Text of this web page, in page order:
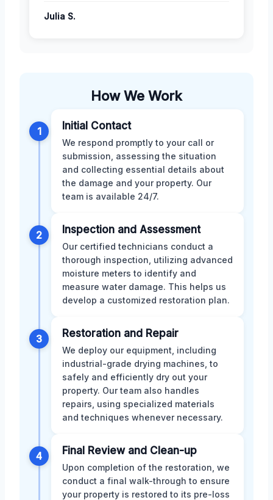
Julia S.
How We Work
1 Initial Contact
We respond promptly to your call or
submission, assessing the situation
and collecting essential details about
the damage and your property. Our
team is available 24/7.
2 Inspection and Assessment
Our certified technicians conduct a
thorough inspection, utilizing advanced
moisture meters to identify and
measure water damage. This helps us
develop a customized restoration plan.
3 Restoration and Repair
We deploy our equipment, including
industrial-grade drying machines, to
safely and efficiently dry out your
property. Our team also handles
repairs, using specialized materials
and techniques whenever necessary.
4 Final Review and Clean-up
Upon completion of the restoration, we
conduct a final walk-through to ensure
your property is restored to its pre-loss